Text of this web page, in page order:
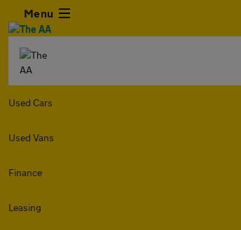
Menu
Used Cars
Used Vans
Finance
Leasing